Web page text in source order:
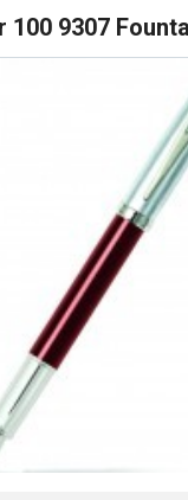
100 9307